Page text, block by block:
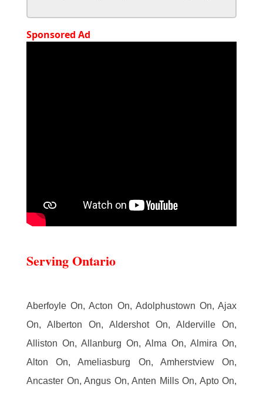
Sponsored Ad
Serving Ontario
Aberfoyle On, Acton On, Adolphustown On, Ajax
On, Alberton On, Aldershot On, Alderville On,
Alliston On, Allanburg On, Alma On, Almira On,
Alton On, Ameliasburg On, Amherstview On,
Ancaster On, Angus On, Anten Mills On, Apto On,